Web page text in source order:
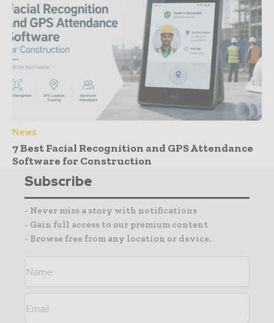
News
7 Best Facial Recognition and GPS Attendance
Software for Construction
Subscribe
- Never miss a story with notifications
- Gain full access to our premium content
- Browse free from any location or device.